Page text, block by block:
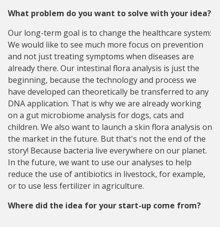
What problem do you want to solve with your idea?
Our long-term goal is to change the healthcare system:
We would like to see much more focus on prevention
and not just treating symptoms when diseases are
already there. Our intestinal flora analysis is just the
beginning, because the technology and process we
have developed can theoretically be transferred to any
DNA application. That is why we are already working
on a gut microbiome analysis for dogs, cats and
children. We also want to launch a skin flora analysis on
the market in the future. But that's not the end of the
story! Because bacteria live everywhere on our planet.
In the future, we want to use our analyses to help
reduce the use of antibiotics in livestock, for example,
or to use less fertilizer in agriculture.
Where did the idea for your start-up come from?